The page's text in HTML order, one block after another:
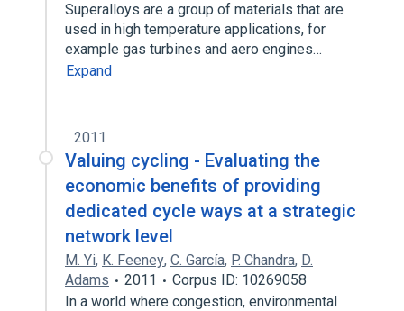
Superalloys are a group of materials that are
used in high temperature applications, for
example gas turbines and aero engines…
Expand
2011
Valuing cycling - Evaluating the
economic benefits of providing
dedicated cycle ways at a strategic
network level
M. Yi, K. Feeney, C. García, P. Chandra, D.
Adams
2011
Corpus ID: 10269058
In a world where congestion, environmental